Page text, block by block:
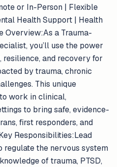
or In-Person | Flexible
Health Support | Health
Overview:As a Trauma-
you’ll use the power
and recovery for
by trauma, chronic
This unique
work in clinical,
to bring safe, evidence-
first responders, and
Responsibilities:Lead
regulate the nervous system
of trauma, PTSD,